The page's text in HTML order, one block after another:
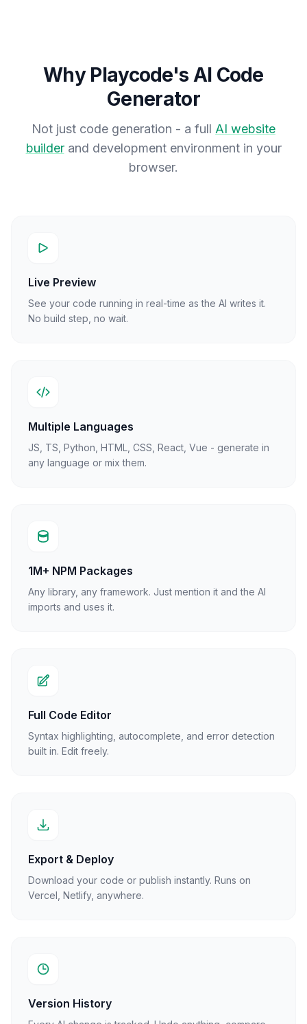
Why Playcode's AI Code
Generator
Not just code generation - a full AI website
builderand development environment in your
browser.
Live Preview
See your code running in real-time as the AI writes it.
No build step, no wait.
Multiple Languages
JS, TS, Python, HTML, CSS, React, Vue - generate in
any language or mix them.
1M+ NPM Packages
Any library, any framework. Just mention it and the AI
imports and uses it.
Full Code Editor
Syntax highlighting, autocomplete, and error detection
built in. Edit freely.
Export & Deploy
Download your code or publish instantly. Runs on
Vercel, Netlify, anywhere.
Version History